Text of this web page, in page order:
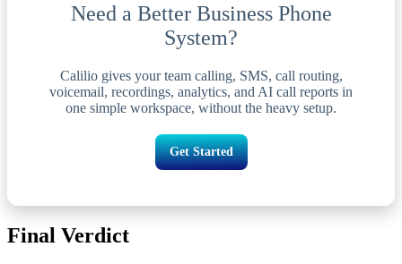
Need a Better Business Phone
System?
Calilio gives your team calling, SMS, call routing,
voicemail, recordings, analytics, and AI call reports in
one simple workspace, without the heavy setup.
Get Started
Final Verdict